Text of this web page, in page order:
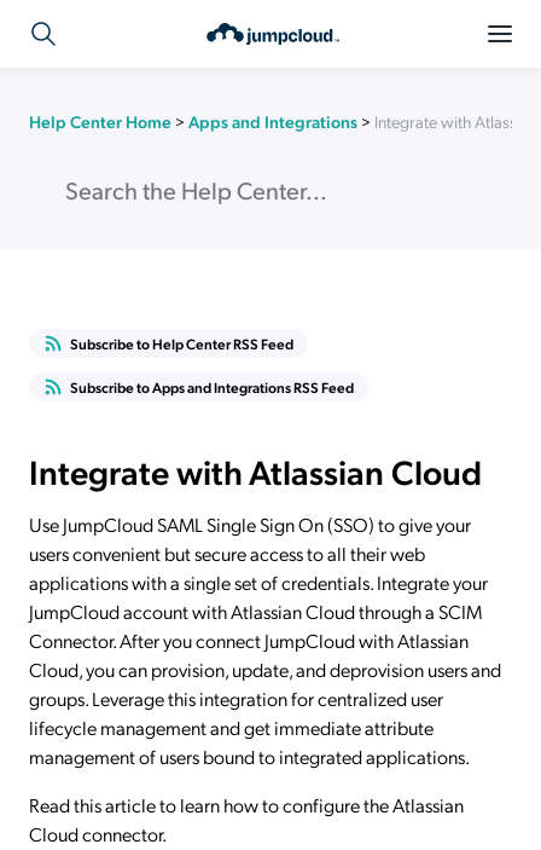
Help Center Home > Apps and Integrations > Integrate with
Subscribe to Help Center RSS Feed
Subscribe to Apps and Integrations RSS Feed
Integrate with Atlassian Cloud
Use JumpCloud SAML Single Sign On (SSO) to give your
users convenient but secure access to all their web
applications with a single set of credentials. Integrate your
JumpCloud account with Atlassian Cloud through a SCIM
Connector. After you connect JumpCloud with Atlassian
Cloud, you can provision, update, and deprovision users and
groups. Leverage this integration for centralized user
lifecycle management and get immediate attribute
management of users bound to integrated applications.
Read this article to learn how to configure the Atlassian
Cloud connector.